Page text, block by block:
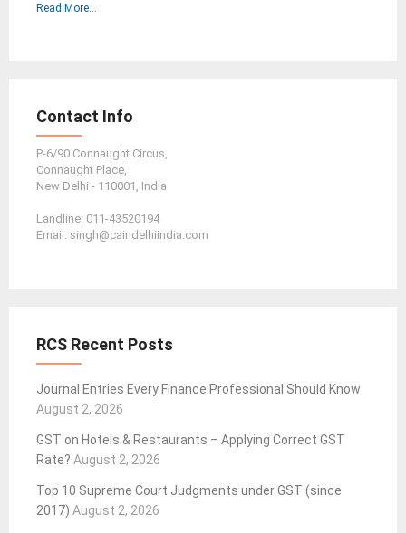
Read More...
Contact Info
P-6/90 Connaught Circus,
Connaught Place,
New Delhi - 110001, India
Landline: 011-43520194
Email: singh@caindelhiindia.com
RCS Recent Posts
Journal Entries Every Finance Professional Should Know
August 2, 2026
GST on Hotels & Restaurants – Applying Correct GST
Rate? August 2, 2026
Top 10 Supreme Court Judgments under GST (since
2017) August 2, 2026